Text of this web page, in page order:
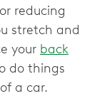
reducing
stretch and
your back
do things
a car.